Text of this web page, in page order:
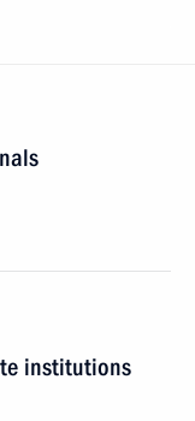
institutions